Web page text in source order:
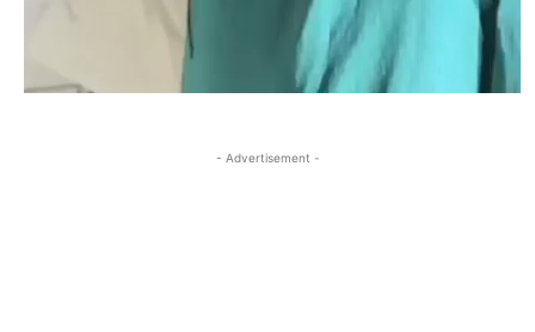
- Advertisement -